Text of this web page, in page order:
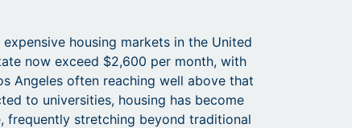
housing markets in the United
now exceed $2,600 per month, with
Angeles often reaching well above that
to universities, housing has become
frequently stretching beyond traditional